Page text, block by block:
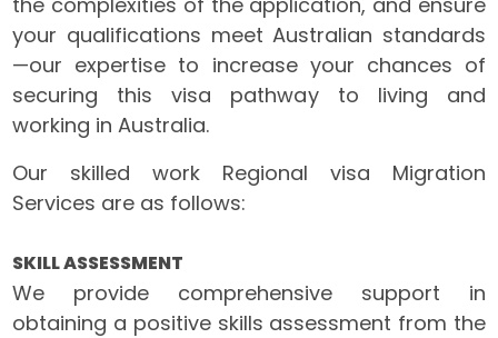
your qualifications meet Australian standards
—our expertise to increase your chances of
securing this visa pathway to living and
working in Australia.
Our skilled work Regional visa Migration
Services are as follows:
SKILL ASSESSMENT
We provide comprehensive support in
obtaining a positive skills assessment from the